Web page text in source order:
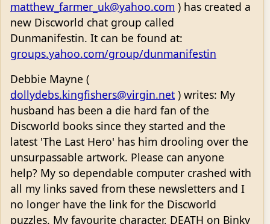
matthew_farmer_uk@yahoo.com ) has created a
new Discworld chat group called
Dunmanifestin. It can be found at:
groups.yahoo.com/group/dunmanifestin
Debbie Mayne (
dollydebs.kingfishers@virgin.net ) writes: My
husband has been a die hard fan of the
Discworld books since they started and the
latest 'The Last Hero' has him drooling over the
unsurpassable artwork. Please can anyone
help? My so dependable computer crashed with
all my links saved from these newsletters and I
no longer have the link for the Discworld
puzzles. My favourite character, DEATH on Binky